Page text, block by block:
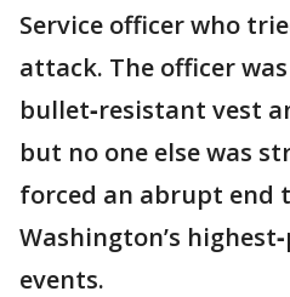
Service officer who
attack. The officer
bullet‑resistant vest
but no one else was
forced an abrupt end
Washington’s
events.